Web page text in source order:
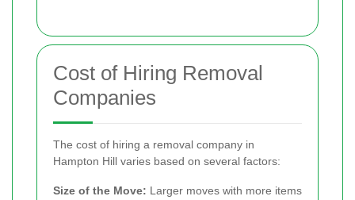
Cost of Hiring Removal
Companies
The cost of hiring a removal company in
Hampton Hill varies based on several factors:
Size of the Move: Larger moves with more items